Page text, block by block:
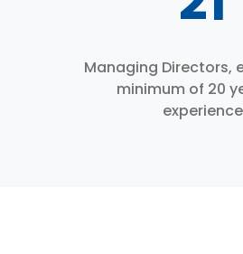
Managing Directors,
minimum of 20
experience